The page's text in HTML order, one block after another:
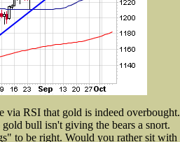
via RSI that gold is indeed overbought.
bull isn't giving the bears a snort.
to be right. Would you rather sit with